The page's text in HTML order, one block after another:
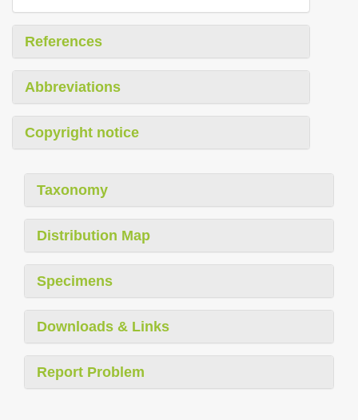
References
Abbreviations
Copyright notice
Taxonomy
Distribution Map
Specimens
Downloads & Links
Report Problem